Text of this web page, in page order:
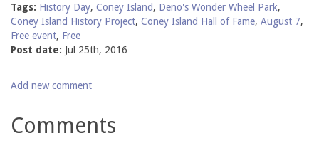
Tags: History Day, Coney Island, Deno's Wonder Wheel Park,
Coney Island History Project, Coney Island Hall of Fame, August 7,
Free event, Free
Post date: Jul 25th, 2016
Add new comment
Comments